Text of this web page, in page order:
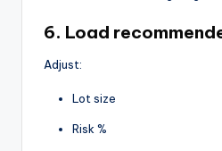
6. Load
Adjust:
Lot size
Risk %